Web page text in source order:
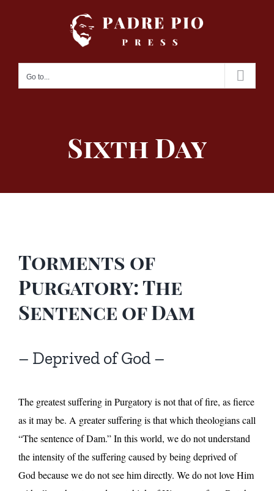
Go to...
Sixth Day
Torments of
Purgatory: The
Sentence of Dam
– Deprived of God –
The greatest suffering in Purgatory is not that of fire, as fierce
as it may be. A greater suffering is that which theologians call
“The sentence of Dam.” In this world, we do not understand
the intensity of the suffering caused by being deprived of
God because we do not see him directly. We do not love Him